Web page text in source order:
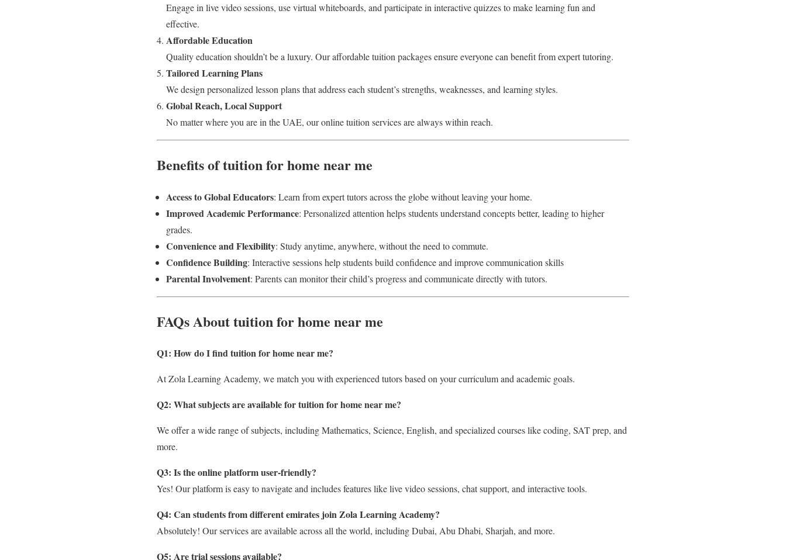
Engage in live video sessions, use virtual whiteboards, and participate in interactive quizzes to make learning fun and
effective.
Affordable Education
Quality education shouldn’t be a luxury. Our affordable tuition packages ensure everyone can benefit from expert tutoring.
Tailored Learning Plans
We design personalized lesson plans that address each student’s strengths, weaknesses, and learning styles.
Global Reach, Local Support
No matter where you are in the UAE, our online tuition services are always within reach.
Benefits of tuition for home near me
Access to Global Educators: Learn from expert tutors across the globe without leaving your home.
Improved Academic Performance: Personalized attention helps students understand concepts better, leading to higher
grades.
Convenience and Flexibility: Study anytime, anywhere, without the need to commute.
Confidence Building: Interactive sessions help students build confidence and improve communication skills
Parental Involvement: Parents can monitor their child’s progress and communicate directly with tutors.
FAQs About tuition for home near me
Q1: How do I find tuition for home near me?
At Zola Learning Academy, we match you with experienced tutors based on your curriculum and academic goals.
Q2: What subjects are available for tuition for home near me?
We offer a wide range of subjects, including Mathematics, Science, English, and specialized courses like coding, SAT prep, and
more.
Q3: Is the online platform user-friendly?
Yes! Our platform is easy to navigate and includes features like live video sessions, chat support, and interactive tools.
Q4: Can students from different emirates join Zola Learning Academy?
Absolutely! Our services are available across all the world, including Dubai, Abu Dhabi, Sharjah, and more.
Q5: Are trial sessions available?